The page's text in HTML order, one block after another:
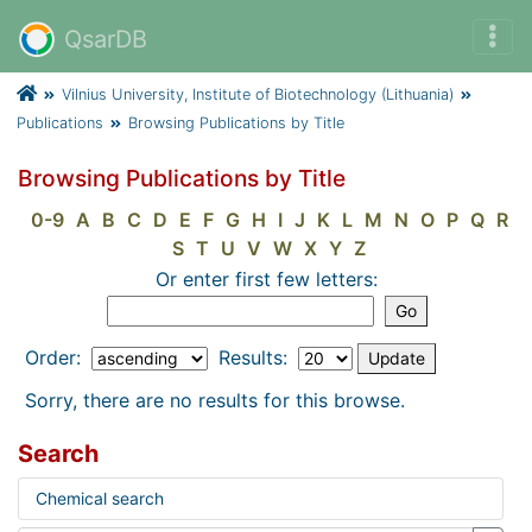
QsarDB
Vilnius University, Institute of Biotechnology (Lithuania)
Publications
Browsing Publications by Title
Browsing Publications by Title
0-9 A B C D E F G H I J K L M N O P Q R
S T U V W X Y Z
Or enter first few letters:
Order:
Results:
Sorry, there are no results for this browse.
Search
Chemical search